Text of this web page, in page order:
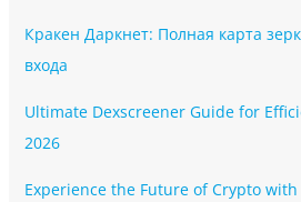
Кракен Даркнет: Полная карта
входа
Ultimate Dexscreener Guide for
2026
Experience the Future of Crypto with